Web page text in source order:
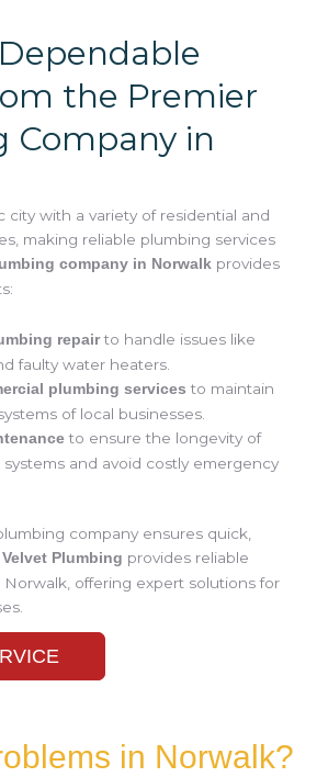
the Premier
Company in
city with a variety of residential and
making reliable plumbing services
company in Norwalk provides
repairto handle issues like
faulty water heaters.
plumbing services to maintain
of local businesses.
to ensure the longevity of
and avoid costly emergency
company ensures quick,
Velvet Plumbing provides reliable
offering expert solutions for
in Norwalk?